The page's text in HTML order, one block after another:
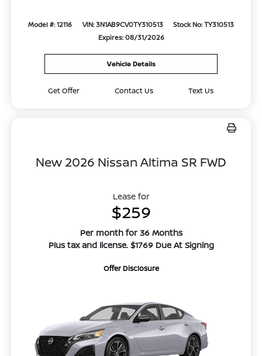
Model #: 12116 VIN: 3N1AB9CV0TY310513
Stock No: TY310513
Expires: 08/31/2026
Vehicle Details
Get Offer Contact Us Text Us
New 2026 Nissan Altima SR FWD
Lease for
$259
Per month for 36 Months
Plus tax and license. $1769 Due At Signing
Offer Disclosure